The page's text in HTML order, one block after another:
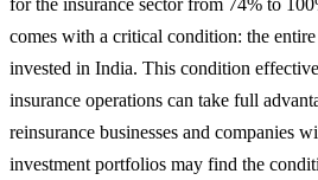
for the insurance sector from 74% to
comes with a critical condition: the
invested in India. This condition
insurance operations can take full
reinsurance businesses and companies
investment portfolios may find the